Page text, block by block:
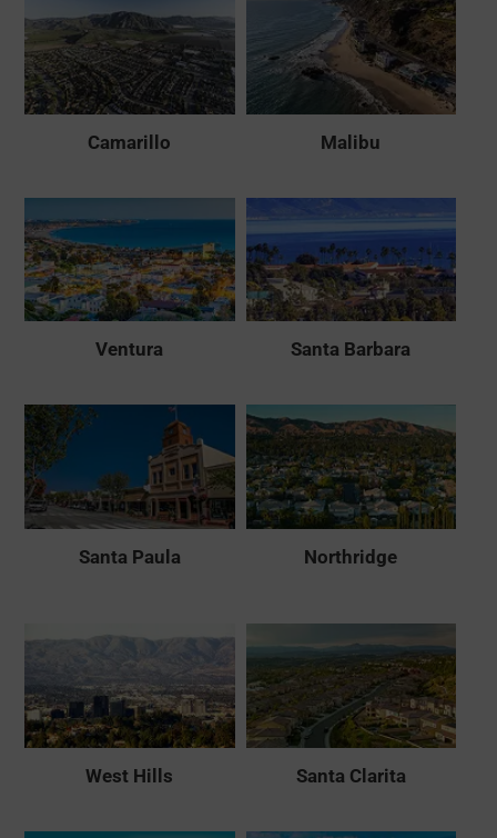
Camarillo Malibu
Ventura Santa Barbara
Santa Paula Northridge
West Hills Santa Clarita